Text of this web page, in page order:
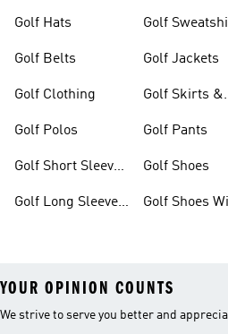
Golf Hats
Golf Belts
Golf Clothing
Golf Polos
Golf Short Sleeve
Golf Long Sleeve
Golf
Golf Jackets
Golf Skirts &
Golf Pants
Golf Shoes
Golf Shoes
YOUR OPINION COUNTS
We strive to serve you better and